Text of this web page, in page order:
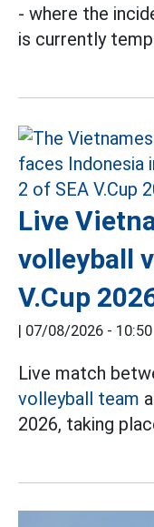
- where the
is currently
Live
volleyball
V.Cup
| 07/08/2026 - 10:50
Live match
volleyball team
2026, taking